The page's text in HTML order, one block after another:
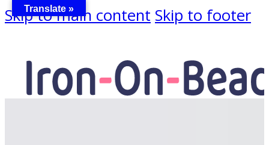
Skip to main content Skip to footer
Translate »